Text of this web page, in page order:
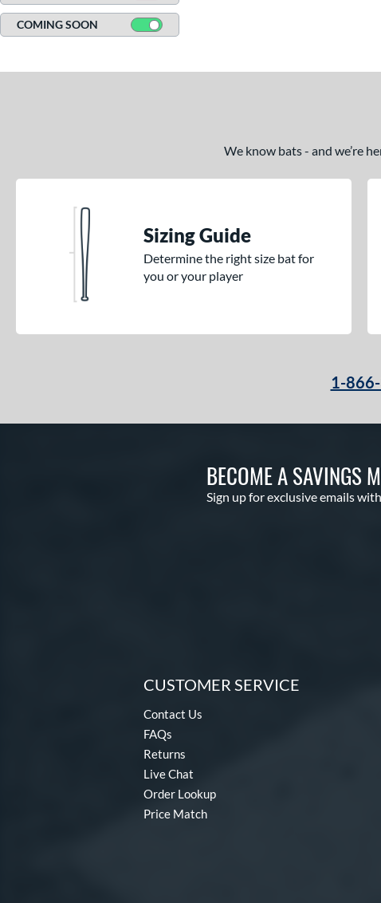
COMING SOON
We know bats - and we’re
Sizing Guide
Determine the right size bat for
you or your player
1-
BECOME A SAVINGS
Sign up for exclusive emails
CUSTOMER SERVICE
Contact Us
FAQs
Returns
Live Chat
Order Lookup
Price Match